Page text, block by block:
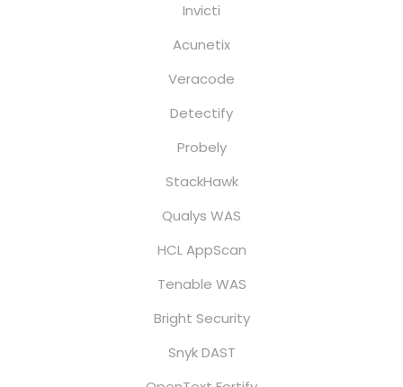
Invicti
Acunetix
Veracode
Detectify
Probely
StackHawk
Qualys WAS
HCL AppScan
Tenable WAS
Bright Security
Snyk DAST